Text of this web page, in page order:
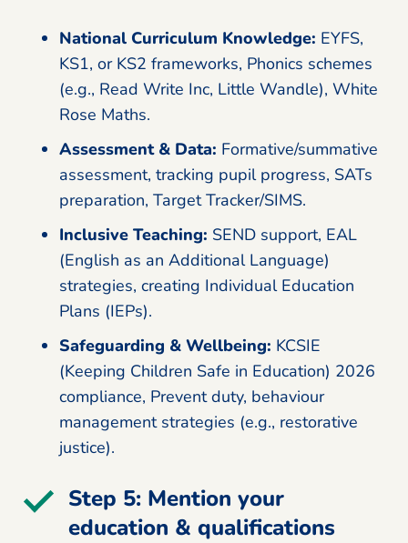
National Curriculum Knowledge: EYFS,
KS1, or KS2 frameworks, Phonics schemes
(e.g., Read Write Inc, Little Wandle), White
Rose Maths.
Assessment & Data: Formative/summative
assessment, tracking pupil progress, SATs
preparation, Target Tracker/SIMS.
Inclusive Teaching: SEND support, EAL
(English as an Additional Language)
strategies, creating Individual Education
Plans (IEPs).
Safeguarding & Wellbeing: KCSIE
(Keeping Children Safe in Education) 2026
compliance, Prevent duty, behaviour
management strategies (e.g., restorative
justice).
Step 5: Mention your
education & qualifications